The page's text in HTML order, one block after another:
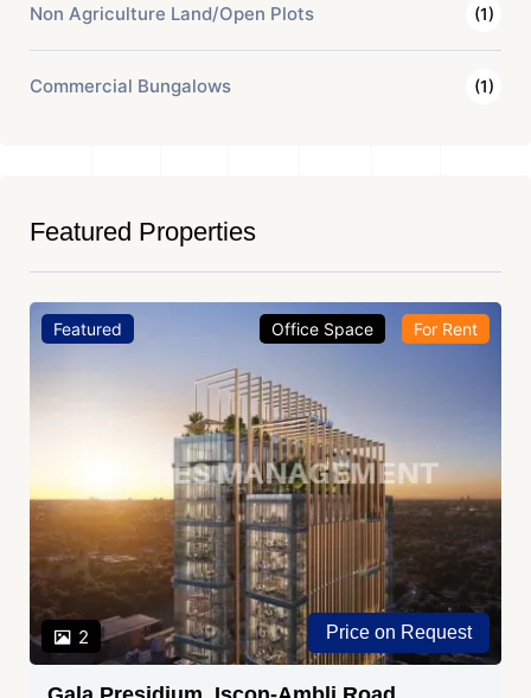
Non Agriculture Land/Open Plots (1)
Commercial Bungalows (1)
Featured Properties
Featured
2
Office Space For Rent
Price on Request